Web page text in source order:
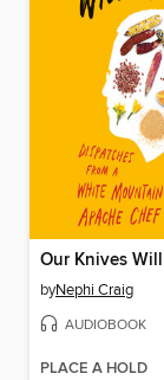
byNephi Craig
AUDIOBOOK
PLACE A HOLD